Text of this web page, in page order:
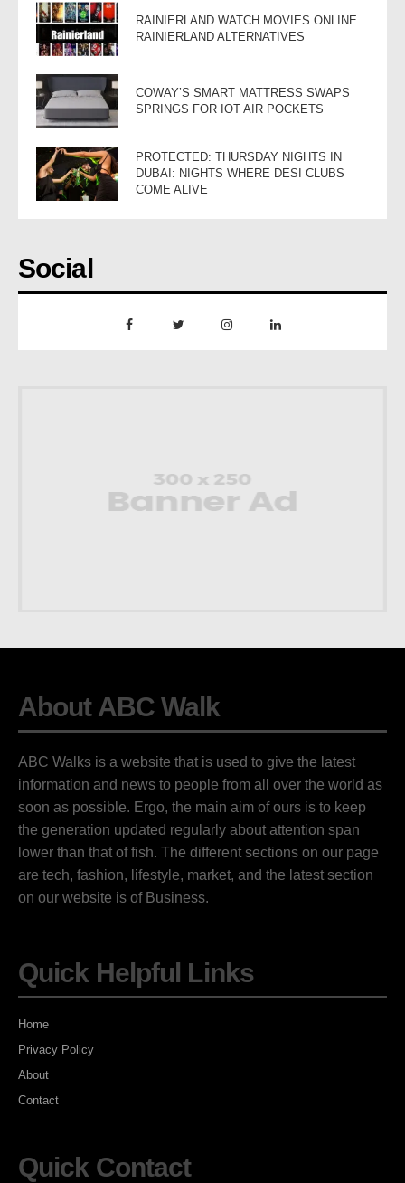
RAINIERLAND WATCH MOVIES ONLINE
RAINIERLAND ALTERNATIVES
COWAY’S SMART MATTRESS SWAPS
SPRINGS FOR IOT AIR POCKETS
PROTECTED: THURSDAY NIGHTS IN
DUBAI: NIGHTS WHERE DESI CLUBS
COME ALIVE
Social
About ABC Walk
ABC Walks is a website that is used to give the latest
information and news to people from all over the world as
soon as possible. Ergo, the main aim of ours is to keep
the generation updated regularly about attention span
lower than that of fish. The different sections on our page
are tech, fashion, lifestyle, market, and the latest section
on our website is of Business.
Quick Helpful Links
Home
Privacy Policy
About
Contact
Quick Contact